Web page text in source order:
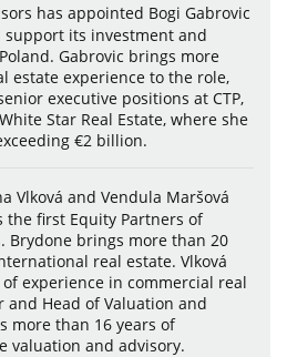
has appointed Bogi Gabrovic
its investment and
Gabrovic brings more
estate experience to the role,
executive positions at CTP,
Star Real Estate, where she
€2 billion.
Vlková and Vendula Maršová
the first Equity Partners of
Brydone brings more than 20
real estate. Vlková
experience in commercial real
and Head of Valuation and
more than 16 years of
valuation and advisory.